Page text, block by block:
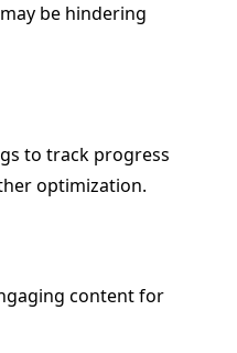
be hindering
to track progress
optimization.
content for